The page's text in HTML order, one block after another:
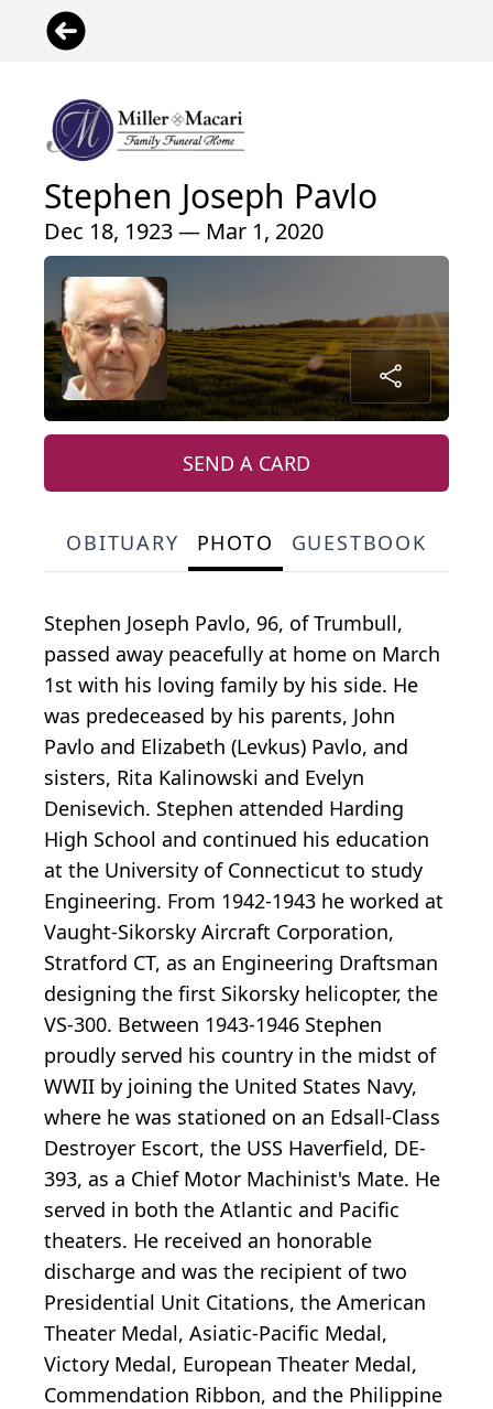
Stephen Joseph Pavlo
Dec 18, 1923 — Mar 1, 2020
SEND A CARD
OBITUARY PHOTO GUESTBOOK
Stephen Joseph Pavlo, 96, of Trumbull,
passed away peacefully at home on March
1st with his loving family by his side. He
was predeceased by his parents, John
Pavlo and Elizabeth (Levkus) Pavlo, and
sisters, Rita Kalinowski and Evelyn
Denisevich. Stephen attended Harding
High School and continued his education
at the University of Connecticut to study
Engineering. From 1942-1943 he worked at
Vaught-Sikorsky Aircraft Corporation,
Stratford CT, as an Engineering Draftsman
designing the first Sikorsky helicopter, the
VS-300. Between 1943-1946 Stephen
proudly served his country in the midst of
WWII by joining the United States Navy,
where he was stationed on an Edsall-Class
Destroyer Escort, the USS Haverfield, DE-
393, as a Chief Motor Machinist's Mate. He
served in both the Atlantic and Pacific
theaters. He received an honorable
discharge and was the recipient of two
Presidential Unit Citations, the American
Theater Medal, Asiatic-Pacific Medal,
Victory Medal, European Theater Medal,
Commendation Ribbon, and the Philippine